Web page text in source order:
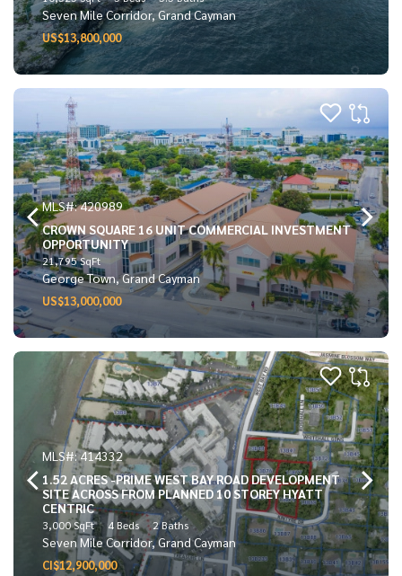
Seven Mile Corridor, Grand Cayman
US$13,800,000
MLS#: 420989
CROWN SQUARE 16 UNIT COMMERCIAL INVESTMENT
OPPORTUNITY
21,795 SqFt
George Town, Grand Cayman
US$13,000,000
MLS#: 414332
1.52 ACRES -PRIME WEST BAY ROAD DEVELOPMENT
SITE ACROSS FROM PLANNED 10 STOREY HYATT
CENTRIC
3,000 SqFt 4 Beds 2 Baths
Seven Mile Corridor, Grand Cayman
CI$12,900,000